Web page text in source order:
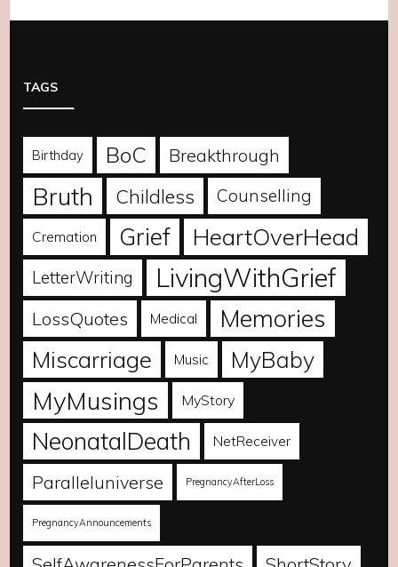
TAGS
Birthday BoC Breakthrough
Bruth Childless Counselling
Cremation Grief HeartOverHead
LetterWriting LivingWithGrief
LossQuotes Medical Memories
Miscarriage Music MyBaby
MyMusings MyStory
NeonatalDeath NetReceiver
Paralleluniverse PregnancyAfterLoss
PregnancyAnnouncements